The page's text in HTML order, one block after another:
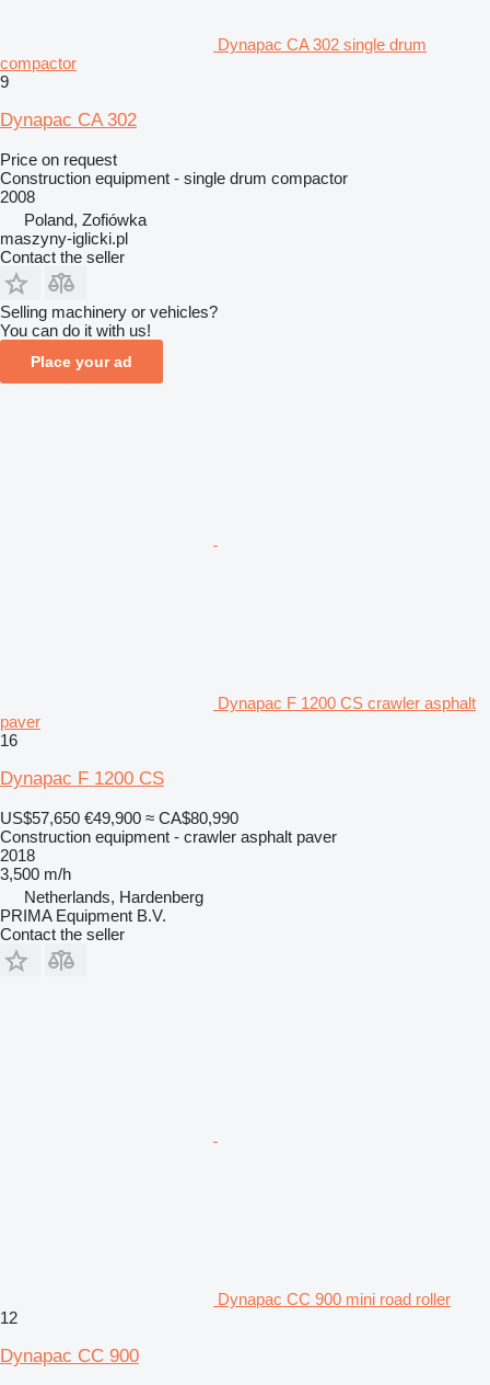
Dynapac CA 302 single drum
compactor
9
Dynapac CA 302
Price on request
Construction equipment - single drum compactor
2008
Poland, Zofiówka
maszyny-iglicki.pl
Contact the seller
Selling machinery or vehicles?
You can do it with us!
Place your ad
Dynapac F 1200 CS crawler asphalt
paver
16
Dynapac F 1200 CS
US$57,650 €49,900 ≈ CA$80,990
Construction equipment - crawler asphalt paver
2018
3,500 m/h
Netherlands, Hardenberg
PRIMA Equipment B.V.
Contact the seller
Dynapac CC 900 mini road roller
12
Dynapac CC 900